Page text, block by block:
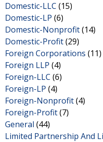
Domestic-LLC (15)
Domestic-LP (6)
Domestic-Nonprofit(14)
Domestic-Profit(29)
Foreign Corporations (11)
Foreign LLP (4)
Foreign-LLC (6)
Foreign-LP (4)
Foreign-Nonprofit(4)
Foreign-Profit(7)
General (44)
Limited Partnership And